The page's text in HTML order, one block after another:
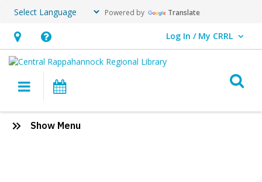
Powered by Translate
Hours
&
Location,
an
overlay
Help,
opens
overlay
Log In / My CRRL
User Log In / My CRRL.
Main navigation
BookShow Menu: